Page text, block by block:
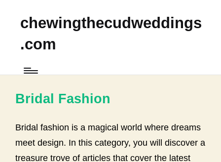
chewingthecudweddings
.com
Bridal Fashion
Bridal fashion is a magical world where dreams
meet design. In this category, you will discover a
treasure trove of articles that cover the latest